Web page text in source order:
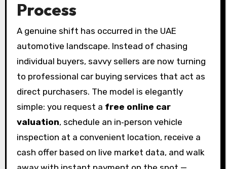
Process
A genuine shift has occurred in the UAE
automotive landscape. Instead of chasing
individual buyers, savvy sellers are now turning
to professional car buying services that act as
direct purchasers. The model is elegantly
simple: you request a free online car
valuation, schedule an in‑person vehicle
inspection at a convenient location, receive a
cash offer based on live market data, and walk